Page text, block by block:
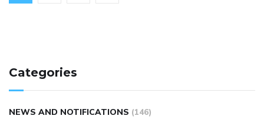
Categories
NEWS AND NOTIFICATIONS (146)